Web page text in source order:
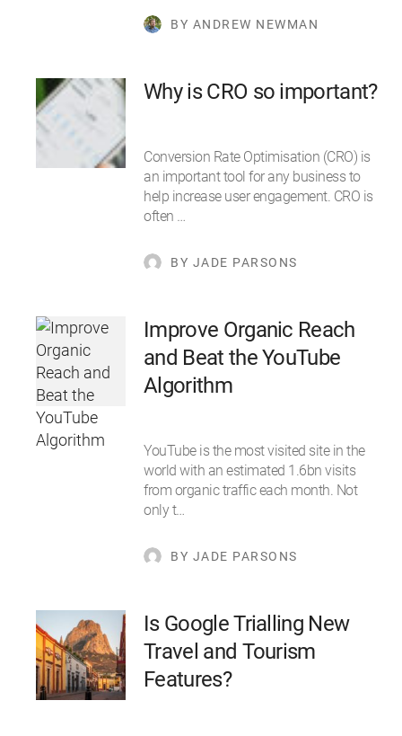
BY ANDREW NEWMAN
Why is CRO so important?
Conversion Rate Optimisation (CRO) is
an important tool for any business to
help increase user engagement. CRO is
often …
BY JADE PARSONS
Improve Organic Reach
and Beat the YouTube
Algorithm
YouTube is the most visited site in the
world with an estimated 1.6bn visits
from organic traffic each month. Not
only t…
BY JADE PARSONS
Is Google Trialling New
Travel and Tourism
Features?